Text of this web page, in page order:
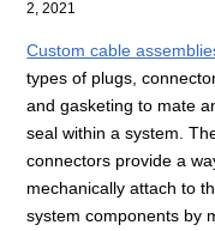
2, 2021
Custom cable
types of plugs,
and gasketing to mate
seal within a system.
connectors provide a
mechanically attach to
system components by